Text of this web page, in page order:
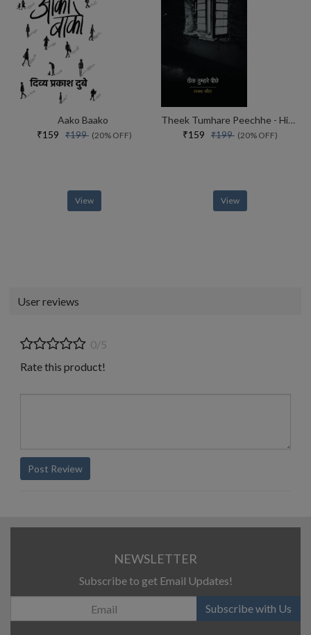
Aako Baako
₹159 ₹199 (20% OFF)
View
Theek Tumhare Peechhe - Hindi
₹159 ₹199 (20% OFF)
View
User reviews
0/5
Rate this product!
Post Review
NEWSLETTER
Subscribe to get Email Updates!
Subscribe with Us